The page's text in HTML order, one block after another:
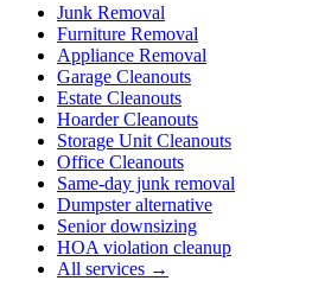
Junk Removal
Furniture Removal
Appliance Removal
Garage Cleanouts
Estate Cleanouts
Hoarder Cleanouts
Storage Unit Cleanouts
Office Cleanouts
Same-day junk removal
Dumpster alternative
Senior downsizing
HOA violation cleanup
All services →